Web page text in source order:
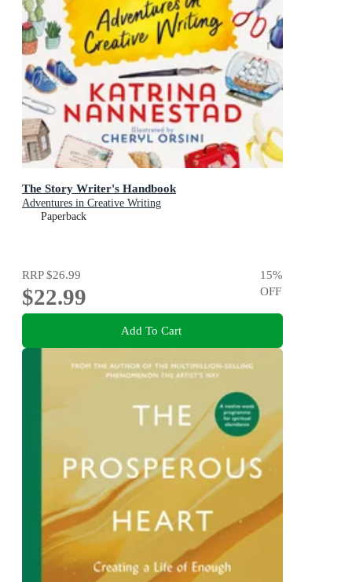
The Story Writer's Handbook
Adventures in Creative Writing
Paperback
RRP$26.99
$22.99
15%
OFF
Add To Cart